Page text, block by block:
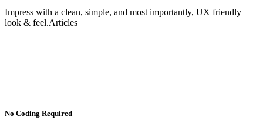
Impress with a clean, simple, and most importantly, UX friendly
look & feel.Articles
No Coding Required